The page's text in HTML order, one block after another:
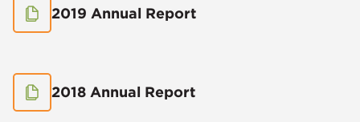
2019 Annual Report
2018 Annual Report